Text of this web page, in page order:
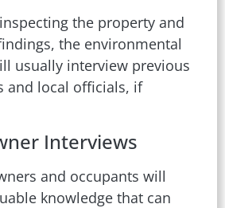
the property and
the environmental
usually interview previous
and local officials, if
Interviews
and occupants will
knowledge that can